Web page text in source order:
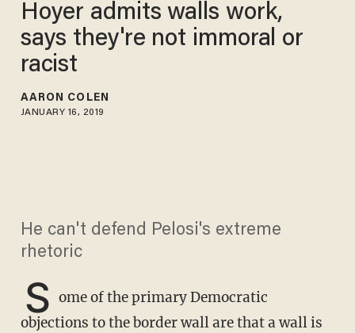
Hoyer admits walls work,
says they're not immoral or
racist
AARON COLEN
JANUARY 16, 2019
He can't defend Pelosi's extreme
rhetoric
S ome of the primary Democratic
objections to the border wall are that a wall is